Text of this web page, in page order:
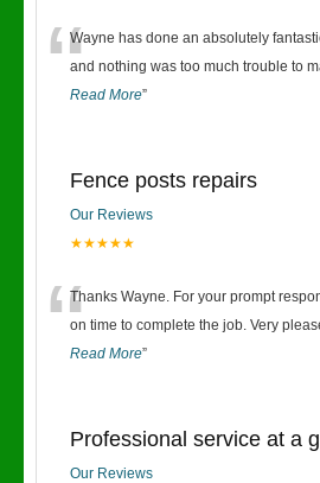
“Wayne has done an absolutely
and nothing was too much trouble to
Read More”
Fence posts repairs
Our Reviews
★★★★★
“Thanks Wayne. For your prompt
on time to complete the job. Very
Read More”
Professional service at a
Our Reviews